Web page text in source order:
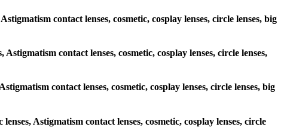
contact lenses, cosmetic, cosplay lenses, circle lenses, big
contact lenses, cosmetic, cosplay lenses, circle lenses,
contact lenses, cosmetic, cosplay lenses, circle lenses, big
Astigmatism contact lenses, cosmetic, cosplay lenses, circle